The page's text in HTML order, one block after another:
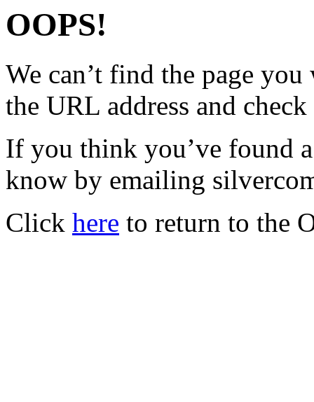
OOPS!
We can’t find the page
the URL address and
If you think you’ve found
know by emailing
Click here to return to the